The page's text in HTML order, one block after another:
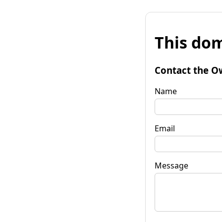
This
Contact the
Name
Email
Message